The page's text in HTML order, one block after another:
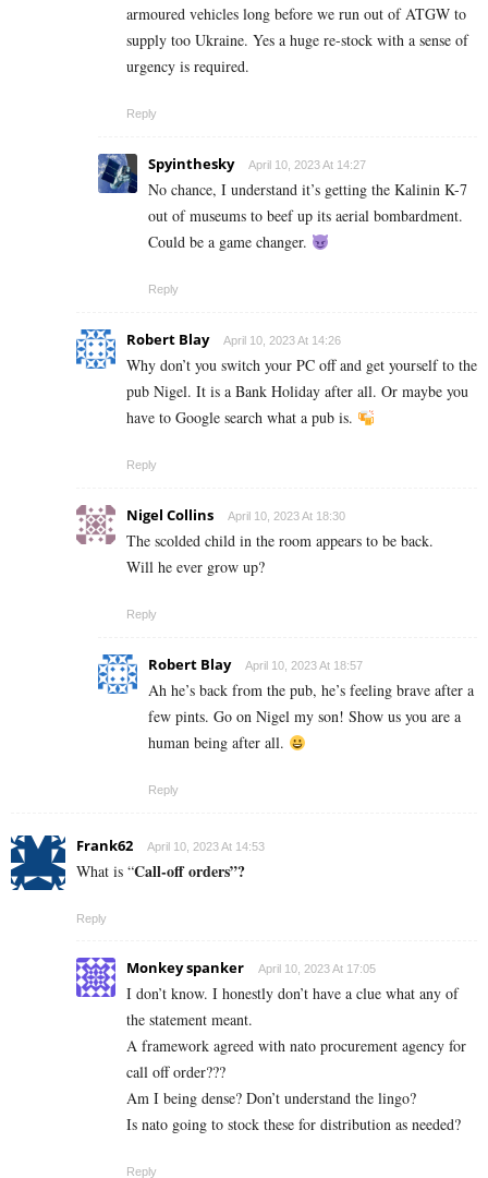
armoured vehicles long before we run out of ATGW to
supply too Ukraine. Yes a huge re-stock with a sense of
urgency is required.
Reply
Spyinthesky April 10, 2023 At 14:27
No chance, I understand it’s getting the Kalinin K-7
out of museums to beef up its aerial bombardment.
Could be a game changer.
Reply
Robert Blay April 10, 2023 At 14:26
Why don’t you switch your PC off and get yourself to the
pub Nigel. It is a Bank Holiday after all. Or maybe you
have to Google search what a pub is.
Reply
Nigel Collins April 10, 2023 At 18:30
The scolded child in the room appears to be back.
Will he ever grow up?
Reply
Robert Blay April 10, 2023 At 18:57
Ah he’s back from the pub, he’s feeling brave after a
few pints. Go on Nigel my son! Show us you are a
human being after all.
Reply
Frank62 April 10, 2023 At 14:53
What is “Call-off orders”?
Reply
Monkey spanker April 10, 2023 At 17:05
I don’t know. I honestly don’t have a clue what any of
the statement meant.
A framework agreed with nato procurement agency for
call off order???
Am I being dense? Don’t understand the lingo?
Is nato going to stock these for distribution as needed?
Reply